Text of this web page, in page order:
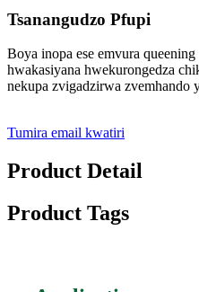
Tsanangudzo Pfupi
Boya inopa ese emvura
hwakasiyana hwekurongedza
nekupa zvigadzirwa zvemhando
Tumira email kwatiri
Product Detail
Product Tags